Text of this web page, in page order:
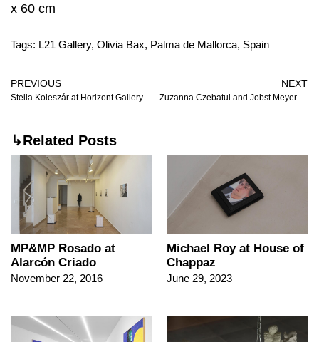
x 60 cm
Tags: L21 Gallery, Olivia Bax, Palma de Mallorca, Spain
PREVIOUS
Stella Koleszár at Horizont Gallery
NEXT
Zuzanna Czebatul and Jobst Meyer at EXILE
↳Related Posts
MP&MP Rosado at
Alarcón Criado
November 22, 2016
Michael Roy at House of
Chappaz
June 29, 2023